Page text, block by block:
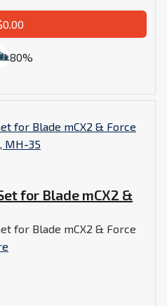
80%
for Blade mCX2 &
for Blade mCX2 & Force